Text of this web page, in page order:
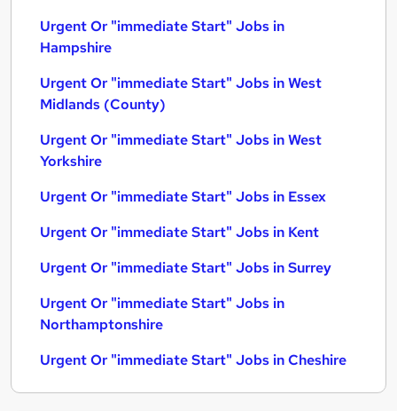
Urgent Or "immediate Start" Jobs in
Hampshire
Urgent Or "immediate Start" Jobs in West
Midlands (County)
Urgent Or "immediate Start" Jobs in West
Yorkshire
Urgent Or "immediate Start" Jobs in Essex
Urgent Or "immediate Start" Jobs in Kent
Urgent Or "immediate Start" Jobs in Surrey
Urgent Or "immediate Start" Jobs in
Northamptonshire
Urgent Or "immediate Start" Jobs in Cheshire